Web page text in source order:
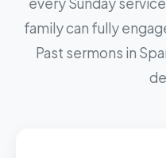
family can fully
Past sermons in